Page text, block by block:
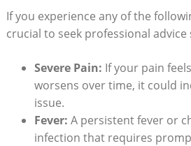
If you experience any of‍ the
crucial to seek professional advice
Severe Pain: If your pain
worsens over time,​ it​ could
issue.
Fever: A persistent fever ⁤or
infection that⁢ requires⁤